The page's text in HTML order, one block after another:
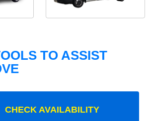
TO ASSIST
CHECK AVAILABILITY